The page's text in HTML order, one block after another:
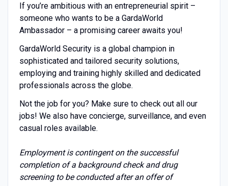
If you’re ambitious with an entrepreneurial spirit –
someone who wants to be a GardaWorld
Ambassador – a promising career awaits you!
GardaWorld Security is a global champion in
sophisticated and tailored security solutions,
employing and training highly skilled and dedicated
professionals across the globe.
Not the job for you? Make sure to check out all our
jobs! We also have concierge, surveillance, and even
casual roles available.
Employment is contingent on the successful
completion of a background check and drug
screening to be conducted after an offer of